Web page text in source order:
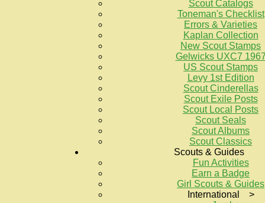
Scout Catalogs
Toneman's Checklist
Errors & Varieties
Kaplan Collection
New Scout Stamps
Gelwicks UXC7
US Scout Stamps
Levy 1st Edition
Scout Cinderellas
Scout Exile Posts
Scout Local Posts
Scout Seals
Scout Albums
Scout Classics
Scouts & Guides
Fun Activities
Earn a Badge
Girl Scouts & Guides
International >